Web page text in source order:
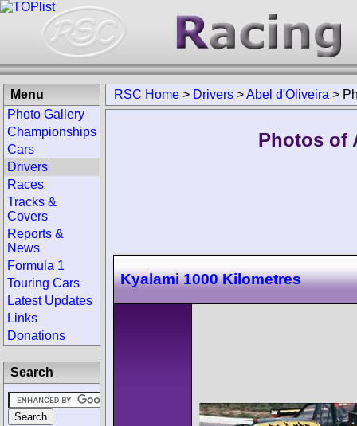
RSC Home > Drivers >Abel d'Oliveira >
Photos of
Kyalami 1000 Kilometres
Menu
Photo Gallery
Championships
Cars
Drivers
Races
Tracks &
Covers
Reports &
News
Formula 1
Touring Cars
Latest Updates
Links
Donations
Search